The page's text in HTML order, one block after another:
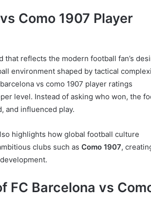
Como 1907 Player
that reflects the modern football fan’s
environment shaped by tactical
vs como 1907 player ratings
level. Instead of asking who won, the
and influenced play.
highlights how global football culture
clubs such as Como 1907,
FC Barcelona vs